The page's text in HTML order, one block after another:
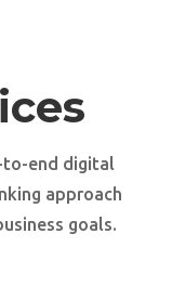
to-end digital
approach
goals.